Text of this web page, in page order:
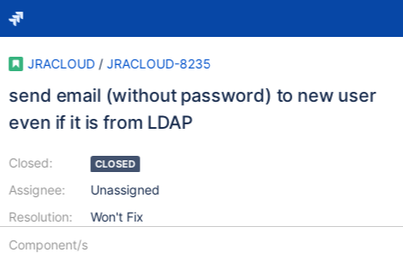
JRACLOUD / JRACLOUD-8235
send email (without password) to new user
even if it is from LDAP
Closed:
Assignee:
Resolution:
CLOSED
Unassigned
Won't Fix
Component/s